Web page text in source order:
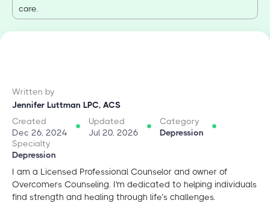
care.
Written by
Jennifer Luttman LPC, ACS
Created
Dec 26, 2024
Updated
Jul 20, 2026
Category
Depression
Specialty
Depression
I am a Licensed Professional Counselor and owner of
Overcomers Counseling. I'm dedicated to helping individuals
find strength and healing through life’s challenges.